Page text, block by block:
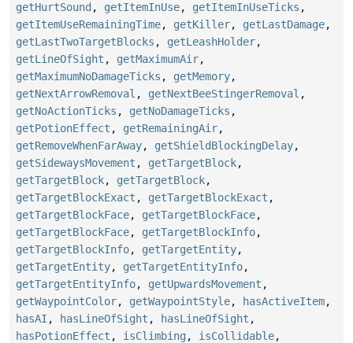
getHurtSound , getItemInUse, getItemInUseTicks ,
getItemUseRemainingTime, getKiller, getLastDamage,
getLastTwoTargetBlocks , getLeashHolder,
getLineOfSight , getMaximumAir,
getMaximumNoDamageTicks , getMemory,
getNextArrowRemoval , getNextBeeStingerRemoval ,
getNoActionTicks , getNoDamageTicks ,
getPotionEffect , getRemainingAir,
getRemoveWhenFarAway, getShieldBlockingDelay,
getSidewaysMovement , getTargetBlock,
getTargetBlock, getTargetBlock,
getTargetBlockExact , getTargetBlockExact ,
getTargetBlockFace, getTargetBlockFace,
getTargetBlockFace, getTargetBlockInfo,
getTargetBlockInfo, getTargetEntity,
getTargetEntity, getTargetEntityInfo,
getTargetEntityInfo, getUpwardsMovement ,
getWaypointColor, getWaypointStyle, hasActiveItem,
hasAI , hasLineOfSight , hasLineOfSight ,
hasPotionEffect , isClimbing , isCollidable,